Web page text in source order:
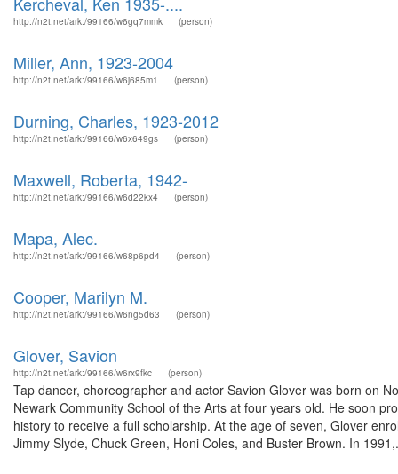
http://n2t.net/ark:/99166/w6gq7mmk (person)
Miller, Ann, 1923-2004
http://n2t.net/ark:/99166/w6j685m1 (person)
Durning, Charles, 1923-2012
http://n2t.net/ark:/99166/w6x649gs (person)
Maxwell, Roberta, 1942-
http://n2t.net/ark:/99166/w6d22kx4 (person)
Mapa, Alec.
http://n2t.net/ark:/99166/w68p6pd4 (person)
Cooper, Marilyn M.
http://n2t.net/ark:/99166/w6ng5d63 (person)
Glover, Savion
http://n2t.net/ark:/99166/w6rx9fkc (person)
Tap dancer, choreographer and actor Savion Glover was born on
Newark Community School of the Arts at four years old. He soon
history to receive a full scholarship. At the age of seven, Glover
Jimmy Slyde, Chuck Green, Honi Coles, and Buster Brown. In